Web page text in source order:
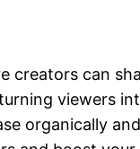
creators can
viewers
organically